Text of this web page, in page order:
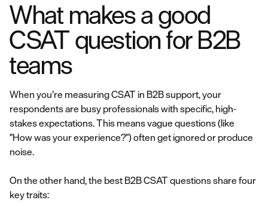
What makes a good
CSAT question for B2B
teams
When you’re measuring CSAT in B2B support, your
respondents are busy professionals with specific, high-
stakes expectations. This means vague questions (like
"How was your experience?") often get ignored or produce
noise.
On the other hand, the best B2B CSAT questions share four
key traits: